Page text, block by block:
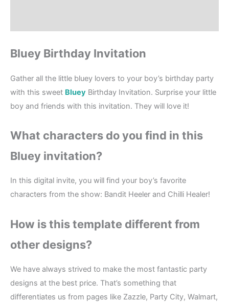
Bluey Birthday Invitation
Gather all the little bluey lovers to your boy’s birthday party
with this sweet Bluey Birthday Invitation. Surprise your little
boy and friends with this invitation. They will love it!
What characters do you find in this
Bluey invitation?
In this digital invite, you will find your boy’s favorite
characters from the show: Bandit Heeler and Chilli Healer!
How is this template different from
other designs?
We have always strived to make the most fantastic party
designs at the best price. That’s something that
differentiates us from pages like Zazzle, Party City, Walmart,